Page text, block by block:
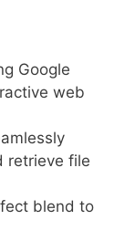
Google
web
retrieve file
blend to